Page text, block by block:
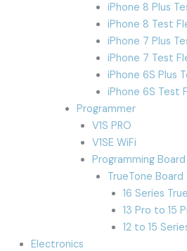
iPhone 8 Plus
iPhone 8 Test
iPhone 7 Plus
iPhone 7 Test
iPhone 6S Plus
iPhone 6S Test
Programmer
V1S PRO
V1SE WiFi
Programming Board
TrueTone Board
16 Series
13 Pro to 15
12 to 15
Electronics